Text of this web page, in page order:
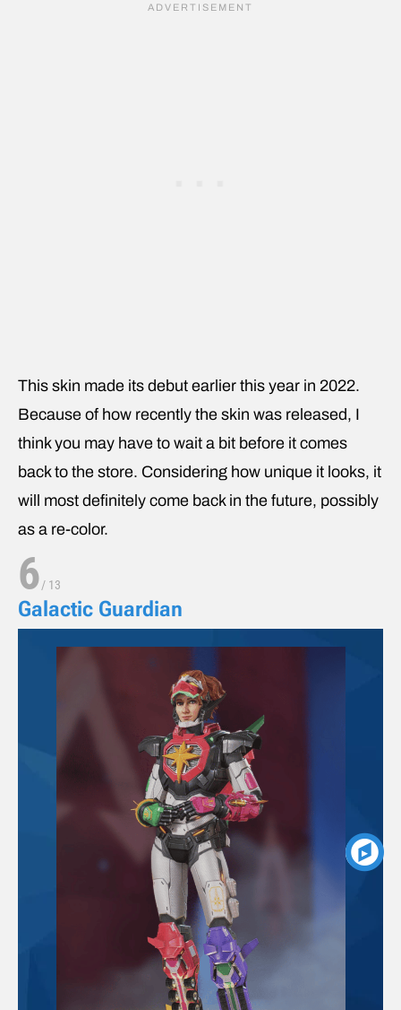
This skin made its debut earlier this year in 2022.
Because of how recently the skin was released, I
think you may have to wait a bit before it comes
back to the store. Considering how unique it looks, it
will most definitely come back in the future, possibly
as a re-color.
6/ 13
Galactic Guardian